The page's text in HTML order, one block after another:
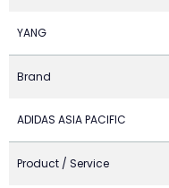
YANG
Brand
ADIDAS ASIA PACIFIC
Product / Service